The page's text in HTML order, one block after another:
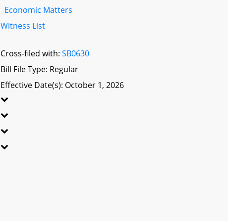
Economic Matters
Witness List
Cross-filed with:SB0630
Bill File Type: Regular
Effective Date(s): October 1, 2026